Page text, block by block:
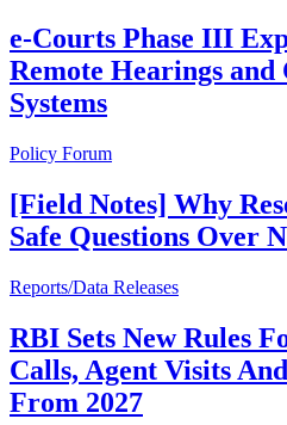
e-Courts Phase III
Remote Hearings and
Systems
Policy Forum
[Field Notes] Why
Safe Questions Over
Reports/Data Releases
RBI Sets New Rules
Calls, Agent Visits
From 2027